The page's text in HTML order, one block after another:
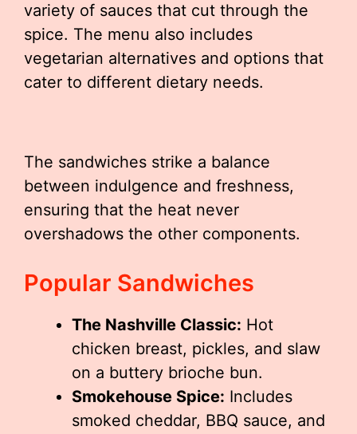
variety of sauces that cut through the
spice. The menu also includes
vegetarian alternatives and options that
cater to different dietary needs.
The sandwiches strike a balance
between indulgence and freshness,
ensuring that the heat never
overshadows the other components.
Popular Sandwiches
The Nashville Classic: Hot
chicken breast, pickles, and slaw
on a buttery brioche bun.
Smokehouse Spice: Includes
smoked cheddar, BBQ sauce, and